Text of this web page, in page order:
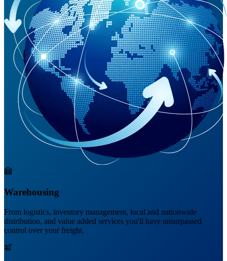
Warehousing
From logistics, inventory management, local and nationwide
distribution, and value added services you'll have unsurpassed
control over your freight.